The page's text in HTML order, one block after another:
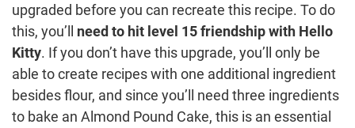
upgraded before you can recreate this recipe. To do
this, you’ll need to hit level 15 friendship with Hello
Kitty. If you don’t have this upgrade, you’ll only be
able to create recipes with one additional ingredient
besides flour, and since you’ll need three ingredients
to bake an Almond Pound Cake, this is an essential